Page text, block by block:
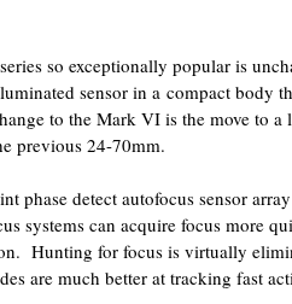
so exceptionally popular is
sensor in a compact body
to the Mark VI is the move to a
previous 24-70mm.
phase detect autofocus sensor
systems can acquire focus more
Hunting for focus is virtually
are much better at tracking fast